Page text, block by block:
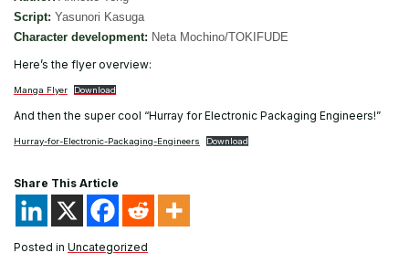
Script: Yasunori Kasuga
Character development: Neta Mochino/TOKIFUDE
Here’s the flyer overview:
Manga Flyer Download
And then the super cool “Hurray for Electronic Packaging Engineers!”
Hurray-for-Electronic-Packaging-Engineers Download
Share This Article
Posted in Uncategorized